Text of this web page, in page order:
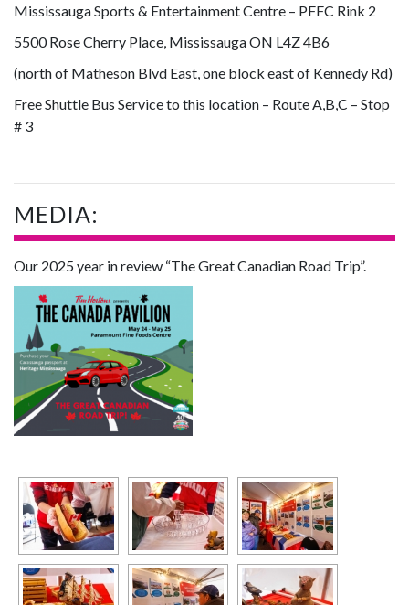
Mississauga Sports & Entertainment Centre – PFFC Rink 2
5500 Rose Cherry Place, Mississauga ON L4Z 4B6
(north of Matheson Blvd East, one block east of Kennedy Rd)
Free Shuttle Bus Service to this location – Route A,B,C – Stop
# 3
MEDIA:
Our 2025 year in review “The Great Canadian Road Trip”.